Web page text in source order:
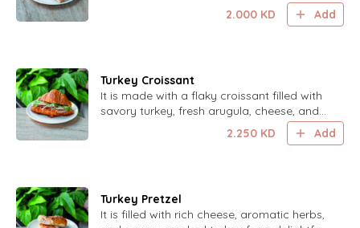
2.000 KD Add
Turkey Croissant
It is made with a flaky croissant filled with
savory turkey, fresh arugula, cheese, and
a drizzle of our homemade sauce for a
delightful and flavorful treat.
2.250 KD Add
Turkey Pretzel
It is filled with rich cheese, aromatic herbs,